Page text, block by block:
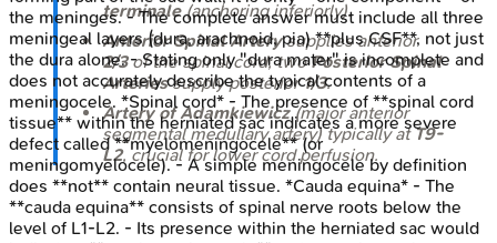
terminale(anchoring inferiorly).
Anterior Spinal Arterysupplies anterior
2/3of the spinal cord; twoPosterior Spinal
Arteriessupply posterior1/3.
Artery of Adamkiewicz(major anterior
segmental medullary artery) typically atT9-
L2, crucial for lower cord perfusion.
the meninges. - The complete answer must include all three
meningeal layers (dura, arachnoid, pia) **plus CSF**, not just
the dura alone. - Stating only "dura mater" is incomplete and
does not accurately describe the typical contents of a
meningocele. *Spinal cord* - The presence of **spinal cord
tissue** within the herniated sac indicates a more severe
defect called **myelomeningocele** (or
meningomyelocele). - A simple meningocele by definition
does **not** contain neural tissue. *Cauda equina* - The
**cauda equina** consists of spinal nerve roots below the
level of L1-L2. - Its presence within the herniated sac would